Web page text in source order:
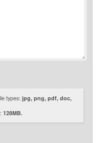
types:jpg, png, pdf, doc,
128MB.